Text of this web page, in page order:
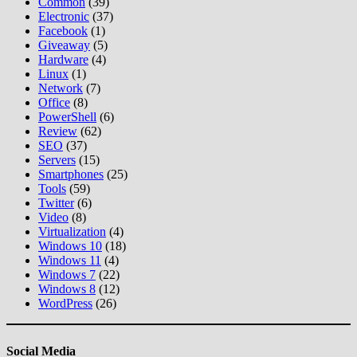
Electronic (37)
Facebook (1)
Giveaway (5)
Hardware (4)
Linux (1)
Network (7)
Office (8)
PowerShell (6)
Review (62)
SEO (37)
Servers (15)
Smartphones (25)
Tools (59)
Twitter(6)
Video (8)
Virtualization (4)
Windows 10 (18)
Windows 11 (4)
Windows 7 (22)
Windows 8 (12)
WordPress (26)
Social Media